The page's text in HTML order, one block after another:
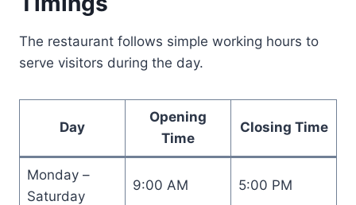
The restaurant follows simple working hours to
serve visitors during the day.
Day
Opening
Time
Closing Time
Monday –
Saturday
9:00 AM 5:00 PM